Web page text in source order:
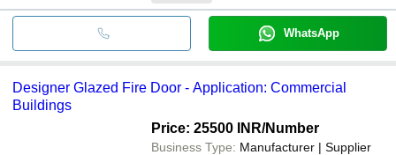
WhatsApp
Designer Glazed Fire Door - Application: Commercial
Buildings
Price: 25500 INR/Number
Business Type: Manufacturer | Supplier